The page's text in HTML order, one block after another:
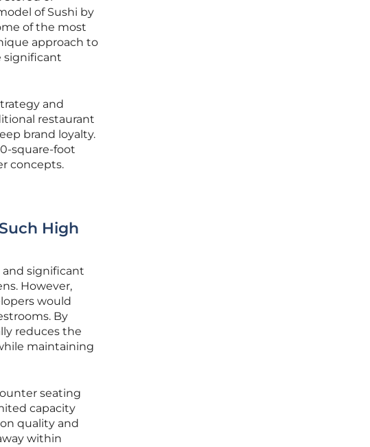
of Sushi by
of the most
approach to
significant
and
restaurant
brand loyalty.
square-foot
concepts.
High
significant
However,
would
By
reduces the
maintaining
seating
capacity
quality and
within